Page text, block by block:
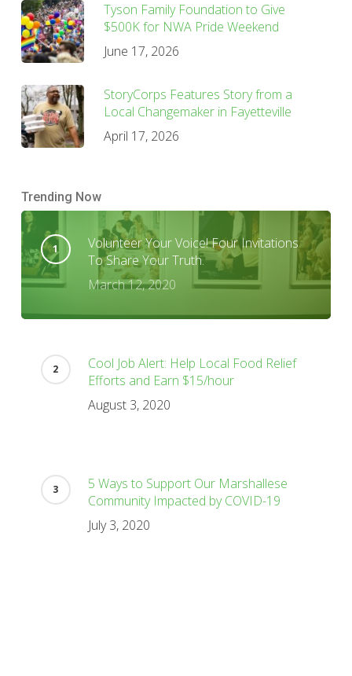
Tyson Family Foundation to Give
$500K for NWA Pride Weekend
June 17, 2026
StoryCorps Features Story from a
Local Changemaker in Fayetteville
April 17, 2026
Trending Now
Volunteer Your Voice! Four Invitations
To Share Your Truth.
March 12, 2020
Cool Job Alert: Help Local Food Relief
Efforts and Earn $15/hour
August 3, 2020
5 Ways to Support Our Marshallese
Community Impacted by COVID-19
July 3, 2020